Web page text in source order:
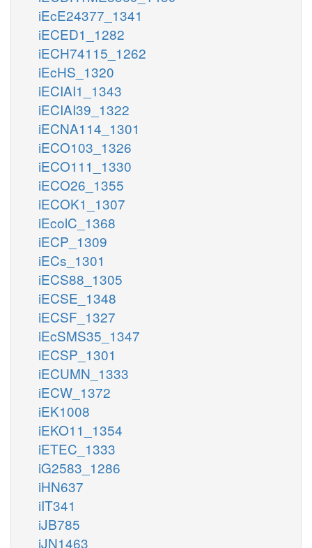
iEcE24377_1341
iECED1_1282
iECH74115_1262
iEcHS_1320
iECIAI1_1343
iECIAI39_1322
iECNA114_1301
iECO103_1326
iECO111_1330
iECO26_1355
iECOK1_1307
iEcolC_1368
iECP_1309
iECs_1301
iECS88_1305
iECSE_1348
iECSF_1327
iEcSMS35_1347
iECSP_1301
iECUMN_1333
iECW_1372
iEK1008
iEKO11_1354
iETEC_1333
iG2583_1286
iHN637
iIT341
iJB785
iJN1463